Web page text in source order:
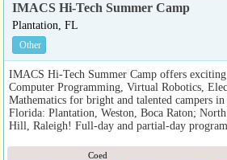
IMACS Hi-Tech Summer Camp
Plantation, FL
Other
IMACS Hi-Tech Summer Camp offers
Computer Programming, Virtual Robotics,
Mathematics for bright and talented campers
Florida: Plantation, Weston, Boca Raton;
Hill, Raleigh! Full-day and partial-day
Coed